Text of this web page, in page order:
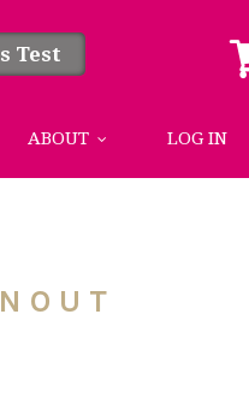
Test
ABOUT LOG IN